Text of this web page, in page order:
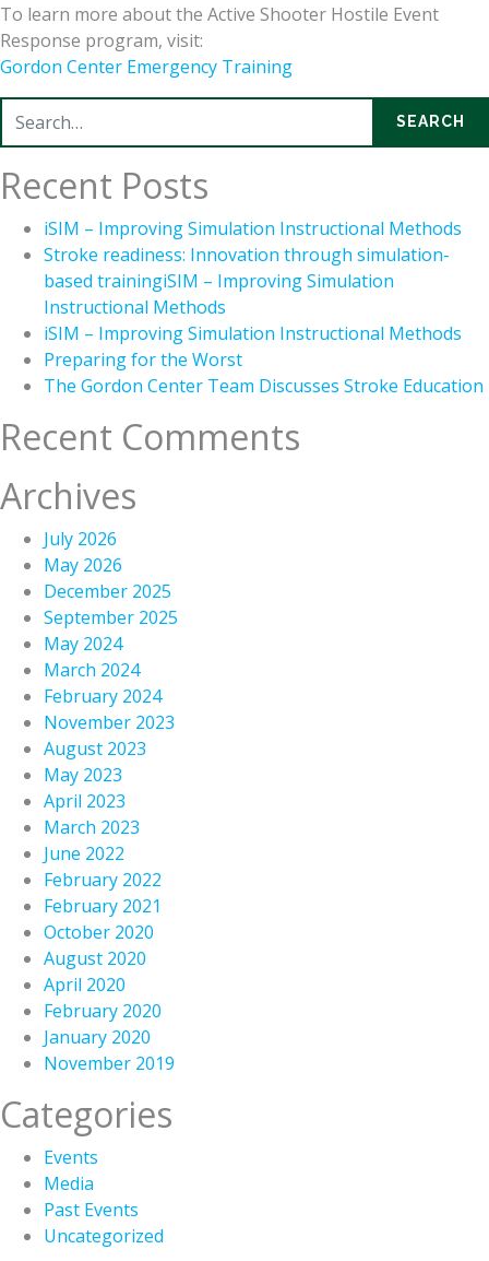
To learn more about the Active Shooter Hostile Event
Response program, visit:
Gordon Center Emergency Training
SEARCH
Recent Posts
iSIM – Improving Simulation Instructional Methods
Stroke readiness: Innovation through simulation-
based trainingiSIM – Improving Simulation
Instructional Methods
iSIM – Improving Simulation Instructional Methods
Preparing for the Worst
The Gordon Center Team Discusses Stroke Education
Recent Comments
Archives
July 2026
May 2026
December 2025
September 2025
May 2024
March 2024
February 2024
November 2023
August 2023
May 2023
April 2023
March 2023
June 2022
February 2022
February 2021
October 2020
August 2020
April 2020
February 2020
January 2020
November 2019
Categories
Events
Media
Past Events
Uncategorized